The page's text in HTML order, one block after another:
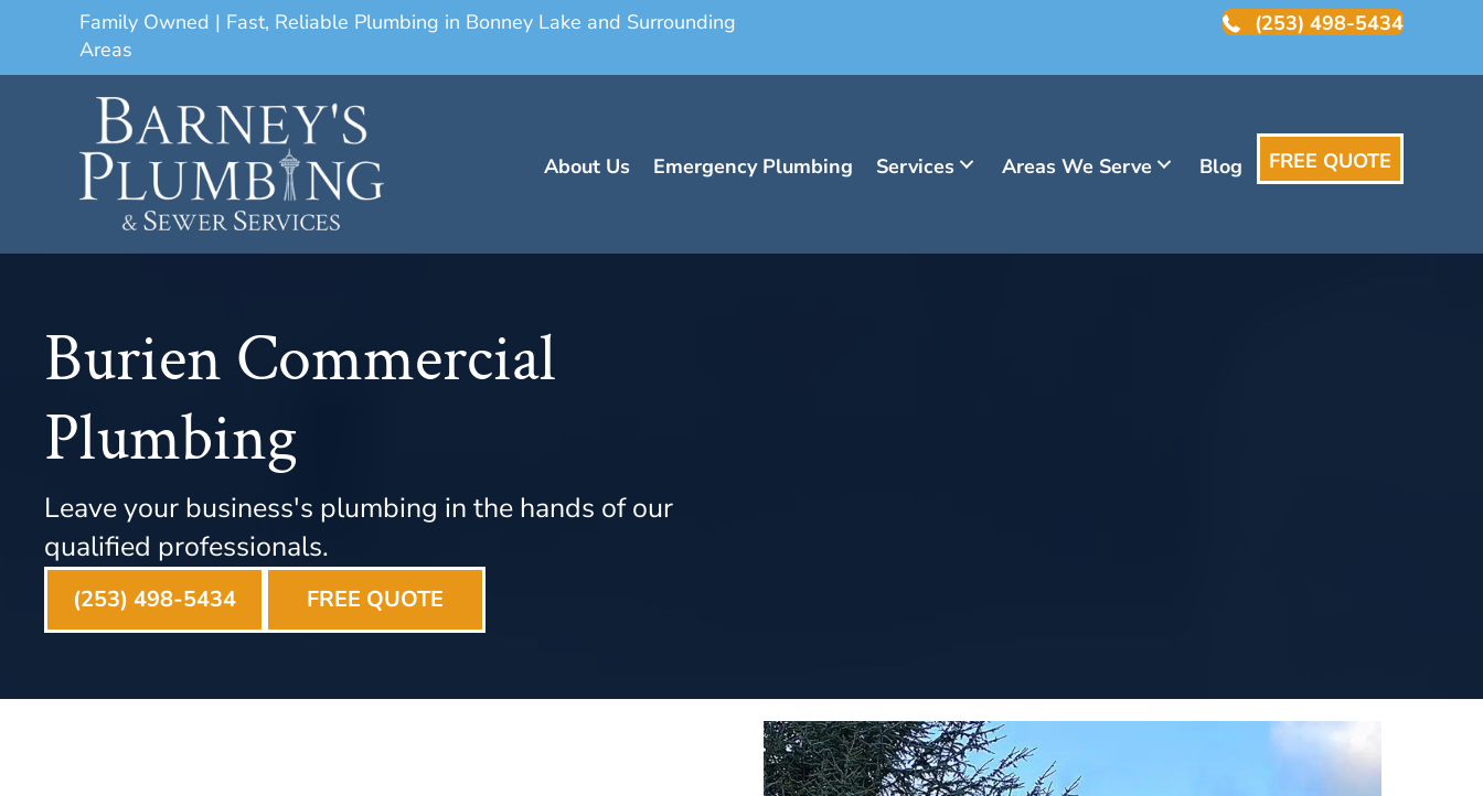
Family Owned | Fast, Reliable Plumbing in Bonney Lake and Surrounding
Areas
(253) 498-5434
About Us Emergency Plumbing Services Areas We Serve Blog FREE QUOTE
Burien Commercial
Plumbing
Leave your business's plumbing in the hands of our
qualified professionals.
(253) 498-5434 FREE QUOTE